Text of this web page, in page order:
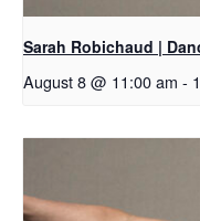
Sarah Robichaud |
August 8 @ 11:00 am -